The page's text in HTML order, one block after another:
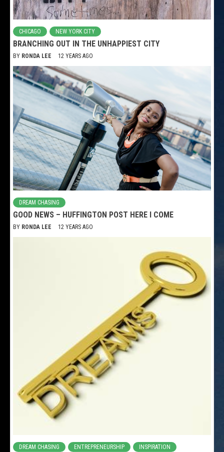
CHICAGO NEW YORK CITY
BRANCHING OUT IN THE UNHAPPIEST CITY
BY RONDA LEE 12 YEARS AGO
DREAM CHASING
GOOD NEWS – HUFFINGTON POST HERE I COME
BY RONDA LEE 12 YEARS AGO
DREAM CHASING ENTREPRENEURSHIP INSPIRATION